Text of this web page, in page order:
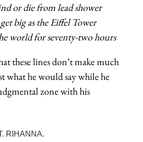
or die from lead shower
big as the Eiffel Tower
world for seventy-two hours
these lines don’t make much
what he would say while he
zone with his
RIHANNA.